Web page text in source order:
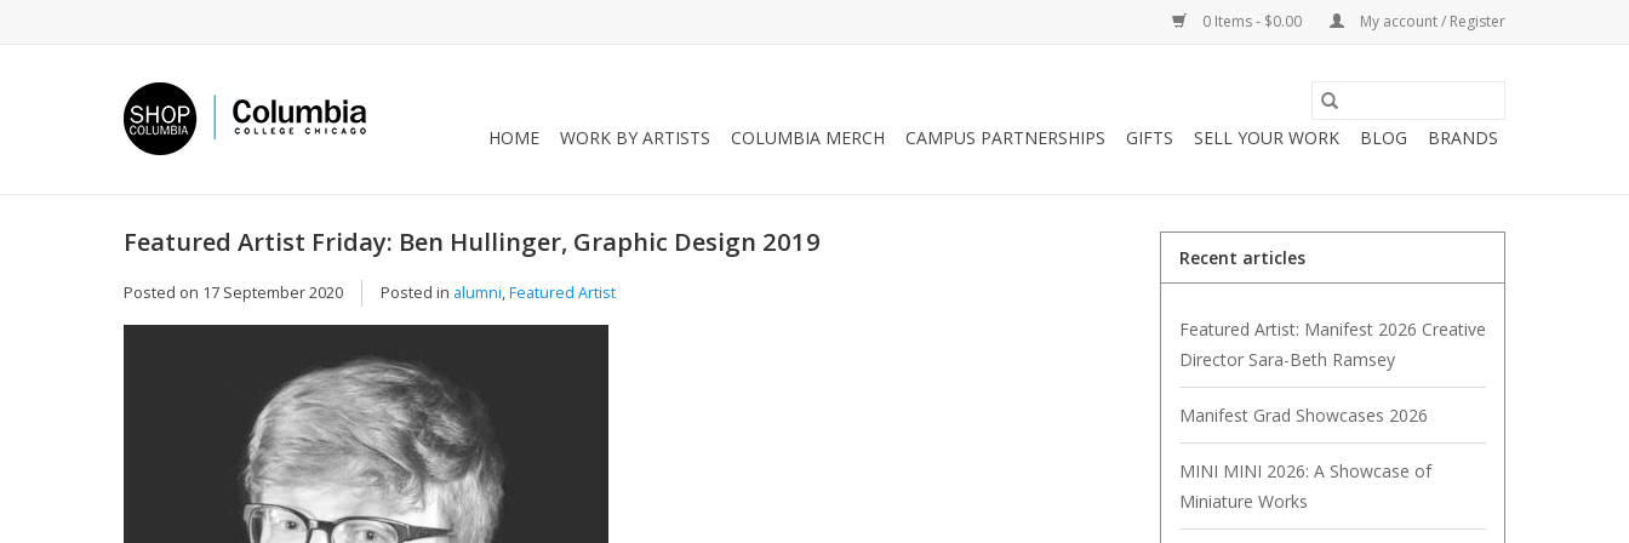
0 Items - $0.00 My account / Register
HOME WORK BY ARTISTS COLUMBIA MERCH CAMPUS PARTNERSHIPS GIFTS SELL YOUR WORK BLOG BRANDS
Featured Artist Friday: Ben Hullinger, Graphic Design 2019
Posted on 17 September 2020 Posted in alumni,Featured Artist
Recent articles
Featured Artist: Manifest 2026 Creative
Director Sara-Beth Ramsey
Manifest Grad Showcases 2026
MINI MINI 2026: A Showcase of
Miniature Works